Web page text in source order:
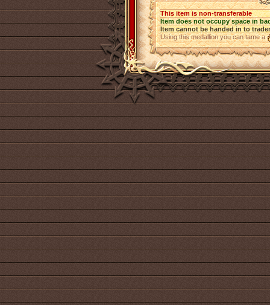
This item is non-transferable
Item does not occupy space in
Item cannot be handed in to trader
Using this medallion you can tame a